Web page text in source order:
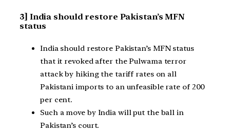
3] India should restore Pakistan’s MFN
status
India should restore Pakistan’s MFN status
that it revoked after the Pulwama terror
attack by hiking the tariff rates on all
Pakistani imports to an unfeasible rate of 200
per cent.
Such a move by India will put the ball in
Pakistan’s court.